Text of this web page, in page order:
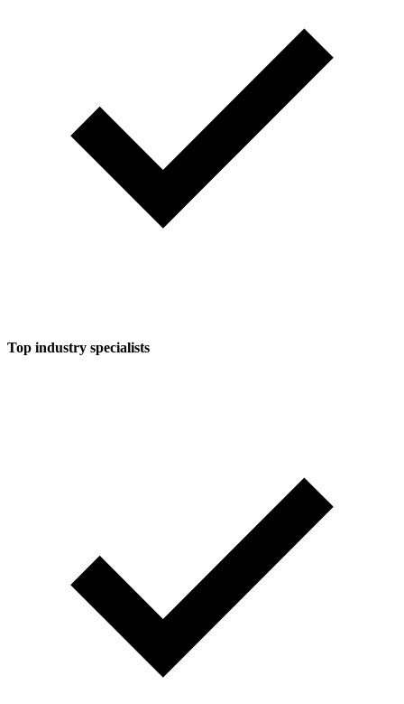
Top industry specialists